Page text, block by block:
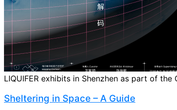
LIQUIFER exhibits in Shenzhen as part of
Sheltering in Space – A Guide